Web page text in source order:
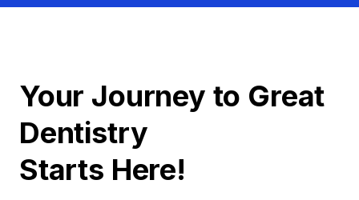
Your Journey to Great
Dentistry
Starts Here!